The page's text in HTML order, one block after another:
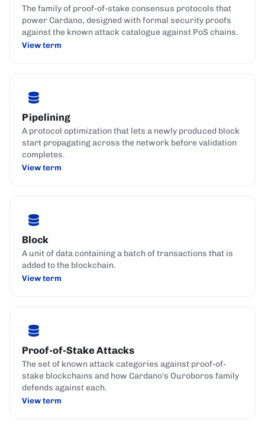
The family of proof-of-stake consensus protocols that
power Cardano, designed with formal security proofs
against the known attack catalogue against PoS chains.
View term
Pipelining
A protocol optimization that lets a newly produced block
start propagating across the network before validation
completes.
View term
Block
A unit of data containing a batch of transactions that is
added to the blockchain.
View term
Proof-of-Stake Attacks
The set of known attack categories against proof-of-
stake blockchains and how Cardano's Ouroboros family
defends against each.
View term